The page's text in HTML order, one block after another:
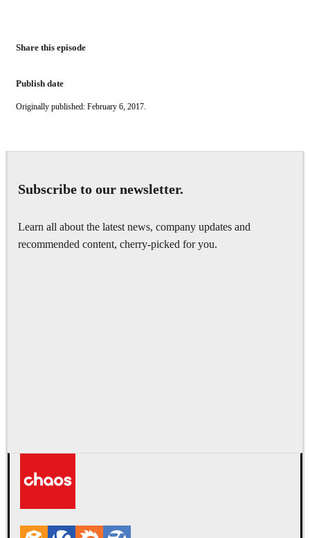
Share this episode
Publish date
Originally published: February 6, 2017.
Subscribe to our newsletter.
Learn all about the latest news, company updates and
recommended content, cherry-picked for you.